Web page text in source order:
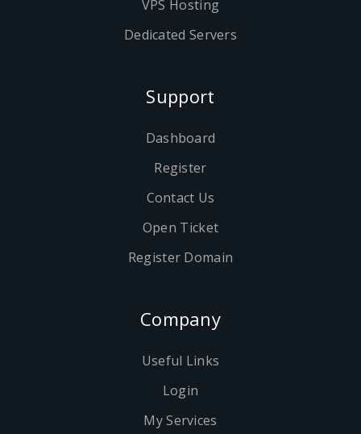
VPS Hosting
Dedicated Servers
Support
Dashboard
Register
Contact Us
Open Ticket
Register Domain
Company
Useful Links
Login
My Services